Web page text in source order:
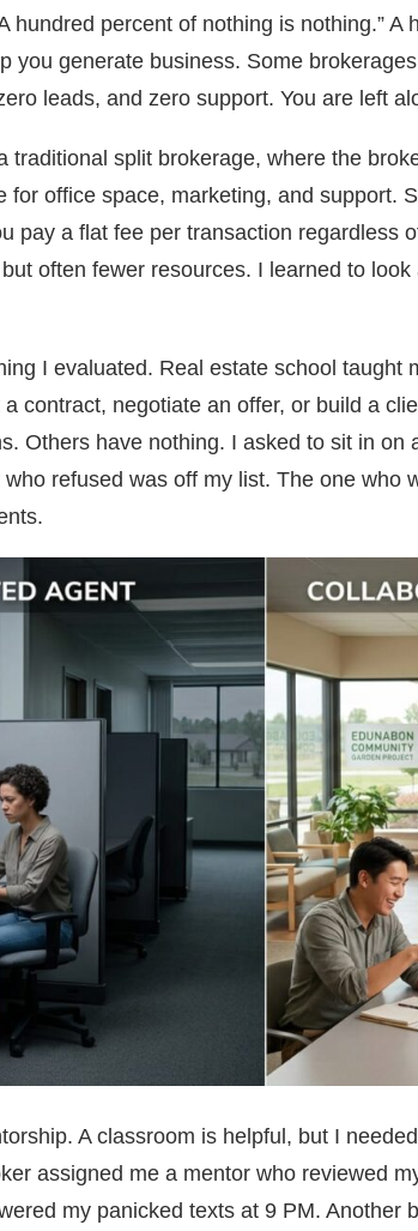
hundred percent of nothing is nothing.” A
you generate business. Some
leads, and zero support. You are left
traditional split brokerage, where the
for office space, marketing, and support.
pay a flat fee per transaction regardless
often fewer resources. I learned to
I evaluated. Real estate school taught
contract, negotiate an offer, or build a
Others have nothing. I asked to sit in on
refused was off my list. The one who
A classroom is helpful, but I
assigned me a mentor who reviewed
my panicked texts at 9 PM. Another